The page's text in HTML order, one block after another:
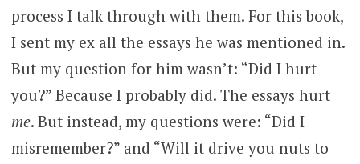
process I talk through with them. For this book,
I sent my ex all the essays he was mentioned in.
But my question for him wasn’t: “Did I hurt
you?” Because I probably did. The essays hurt
me. But instead, my questions were: “Did I
misremember?” and “Will it drive you nuts to